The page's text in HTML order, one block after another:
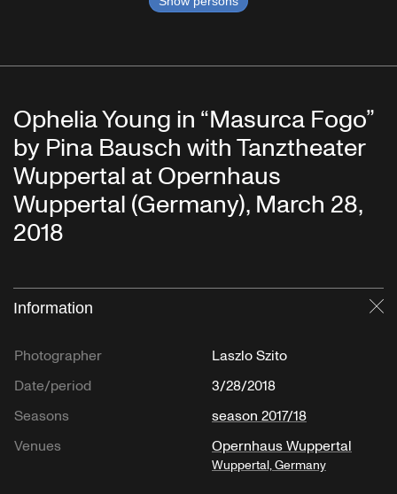
Ophelia Young in “Masurca Fogo”
by Pina Bausch with Tanztheater
Wuppertal at Opernhaus
Wuppertal (Germany), March 28,
2018
Information
Photographer
Laszlo Szito
Date/period
3/28/2018
Seasons
season 2017/18
Venues
Opernhaus Wuppertal
Wuppertal, Germany